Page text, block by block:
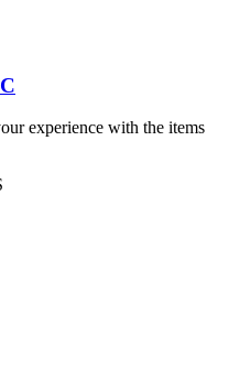
experience with the items